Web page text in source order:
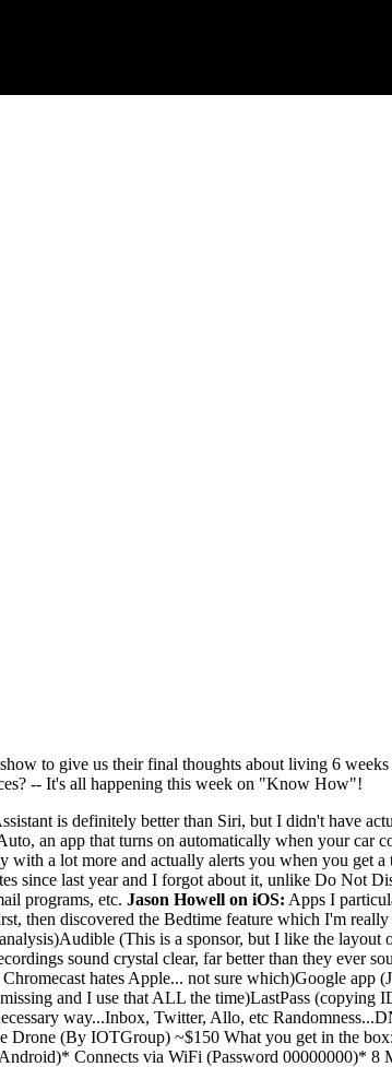
to give us their final thoughts about living 6
-- It's all happening this week on "Know How"!
is definitely better than Siri, but I didn't have
an app that turns on automatically when your car
a lot more and actually alerts you when you get
since last year and I forgot about it, unlike Do Not
programs, etc. Jason Howell on iOS: Apps I
then discovered the Bedtime feature which I'm
(This is a sponsor, but I like the layout
sound crystal clear, far better than they ever
hates Apple... not sure which)Google app
and I use that ALL the time)LastPass (copying
way...Inbox, Twitter, Allo, etc
Drone (By IOTGroup) ~$150 What you get in the
Connects via WiFi (Password 00000000)*